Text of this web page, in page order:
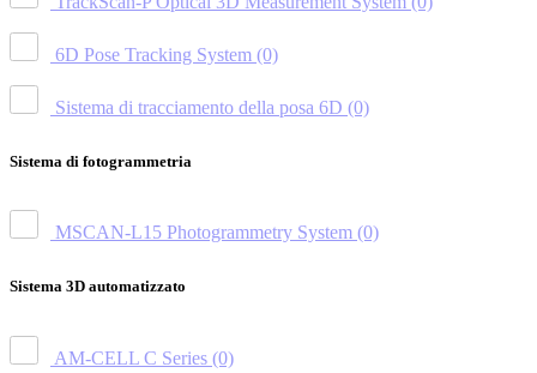
6D Pose Tracking System (0)
Sistema di tracciamento della posa 6D (0)
Sistema di fotogrammetria
MSCAN-L15 Photogrammetry System (0)
Sistema 3D automatizzato
AM-CELL C Series (0)